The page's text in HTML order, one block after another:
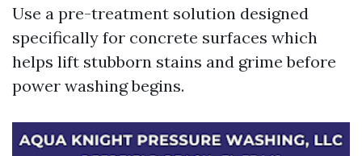
Use a pre-treatment solution designed
specifically for concrete surfaces which
helps lift stubborn stains and grime before
power washing begins.